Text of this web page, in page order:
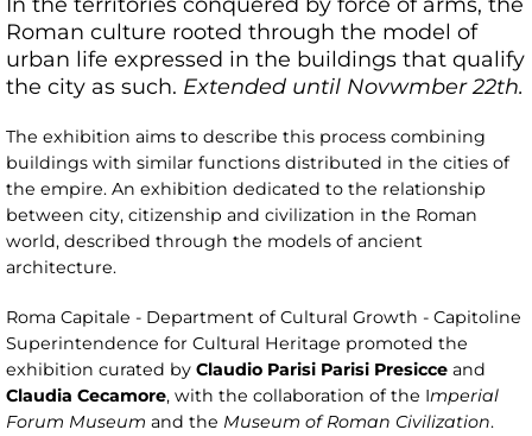
Roman culture rooted through the model of
urban life expressed in the buildings that qualify
the city as such. Extended until Novwmber 22th.
The exhibition aims to describe this process combining
buildings with similar functions distributed in the cities of
the empire. An exhibition dedicated to the relationship
between city, citizenship and civilization in the Roman
world, described through the models of ancient
architecture.
Roma Capitale - Department of Cultural Growth - Capitoline
Superintendence for Cultural Heritage promoted the
exhibition curated by Claudio Parisi Parisi Presicce and
Claudia Cecamore, with the collaboration of the Imperial
Forum Museum and the Museum of Roman Civilization.